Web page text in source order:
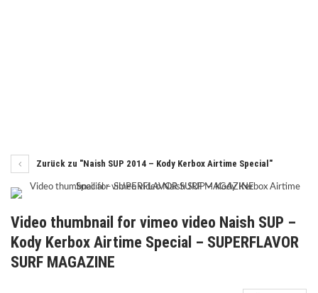
Zurück zu "Naish SUP 2014 – Kody Kerbox Airtime Special"
Video thumbnail for vimeo video Naish SUP –
Kody Kerbox Airtime Special – SUPERFLAVOR
SURF MAGAZINE